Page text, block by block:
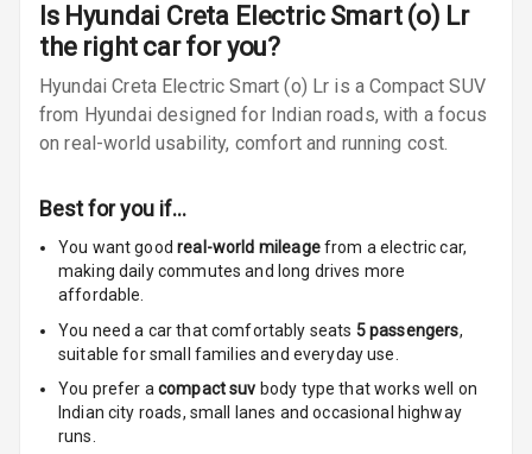
Infotainment L
E D Screen
Infotainment
Screen Touch
Speakers Rear
Charging
Bluetooth
Is Hyundai Creta Electric Smart (o) Lr
the right car for you?
Hyundai Creta Electric Smart (o) Lr is a Compact SUV
from Hyundai designed for Indian roads, with a focus
on real-world usability, comfort and running cost.
Best for you if…
You want goodreal-world mileagefrom a electric car,
making daily commutes and long drives more
affordable.
You need a car that comfortably seats 5passengers,
suitable forsmall families and everyday use.
You prefer acompact suv body type that works well on
Indian city roads, small lanes and occasional highway
runs.